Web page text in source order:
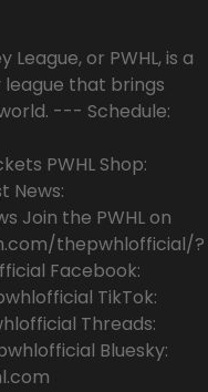
League, or PWHL, is a
that brings
--- Schedule:
PWHL Shop:
News:
Join the PWHL on
thepwhlofficial/?
Facebook:
TikTok:
Threads:
Bluesky: